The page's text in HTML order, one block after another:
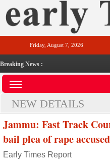
Friday, August 7, 2026
Breaking News :
NEW DETAILS
Jammu: Fast Track
bail plea of rape accused
Early Times Report